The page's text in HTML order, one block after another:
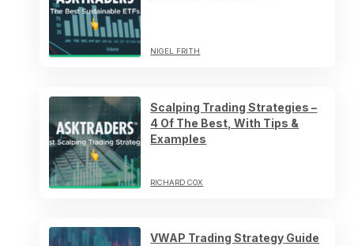
NIGEL FRITH
Scalping Trading Strategies –
4 Of The Best, With Tips &
Examples
RICHARD COX
VWAP Trading Strategy Guide